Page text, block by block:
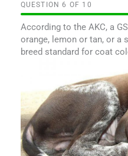
QUESTION OF 10
According to the AKC, a
orange, lemon or tan, or a
breed standard for coat